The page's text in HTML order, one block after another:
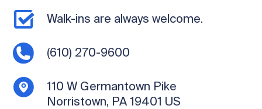
Walk-ins are always welcome.
(610) 270-9600
110 W Germantown Pike
Norristown, PA 19401 US